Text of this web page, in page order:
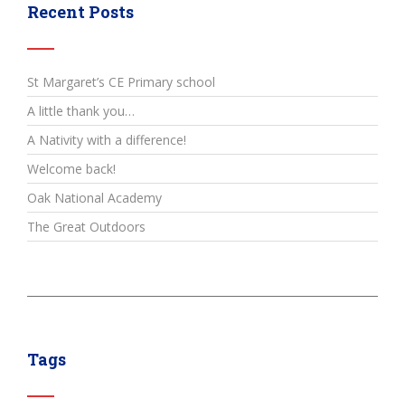
Recent Posts
St Margaret’s CE Primary school
A little thank you…
A Nativity with a difference!
Welcome back!
Oak National Academy
The Great Outdoors
Tags